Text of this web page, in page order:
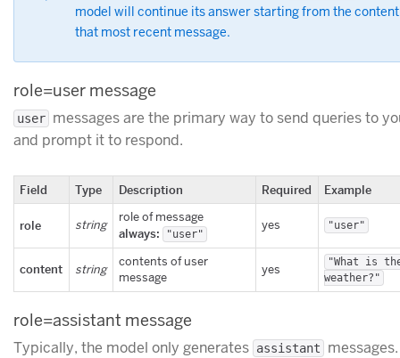
model will continue its answer starting from the
that most recent message.
role=user message
user messages are the primary way to send queries to
and prompt it to respond.
Field Type Description Required Example
role string
role of message
always: "user"
yes "user"
content string
contents of user
message
yes
"What is
weather?"
role=assistant message
Typically, the model only generates assistant